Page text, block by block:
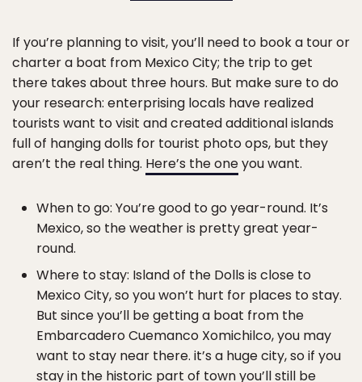
If you’re planning to visit, you’ll need to book a tour or
charter a boat from Mexico City; the trip to get
there takes about three hours. But make sure to do
your research: enterprising locals have realized
tourists want to visit and created additional islands
full of hanging dolls for tourist photo ops, but they
aren’t the real thing. Here’s the oneyou want.
When to go: You’re good to go year-round. It’s
Mexico, so the weather is pretty great year-
round.
Where to stay: Island of the Dolls is close to
Mexico City, so you won’t hurt for places to stay.
But since you’ll be getting a boat from the
Embarcadero Cuemanco Xomichilco, you may
want to stay near there. it’s a huge city, so if you
stay in the historic part of town you’ll still be